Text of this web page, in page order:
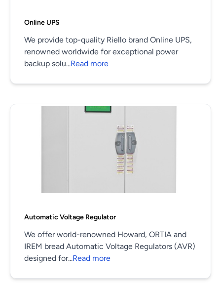
Online UPS
We provide top-quality Riello brand Online UPS,
renowned worldwide for exceptional power
backup solu...Read more
Automatic Voltage Regulator
We offer world-renowned Howard, ORTIA and
IREM bread Automatic Voltage Regulators (AVR)
designed for...Read more